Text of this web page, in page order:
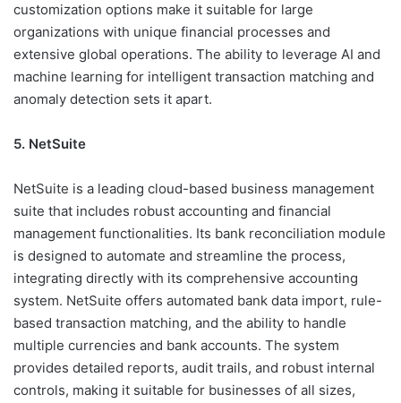
customization options make it suitable for large
organizations with unique financial processes and
extensive global operations. The ability to leverage AI and
machine learning for intelligent transaction matching and
anomaly detection sets it apart.
5. NetSuite
NetSuite is a leading cloud-based business management
suite that includes robust accounting and financial
management functionalities. Its bank reconciliation module
is designed to automate and streamline the process,
integrating directly with its comprehensive accounting
system. NetSuite offers automated bank data import, rule-
based transaction matching, and the ability to handle
multiple currencies and bank accounts. The system
provides detailed reports, audit trails, and robust internal
controls, making it suitable for businesses of all sizes,